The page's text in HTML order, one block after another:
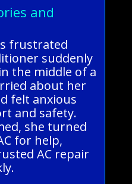
and
frustrated
suddenly
the middle of a
about her
felt anxious
and safety.
she turned
for help,
AC repair